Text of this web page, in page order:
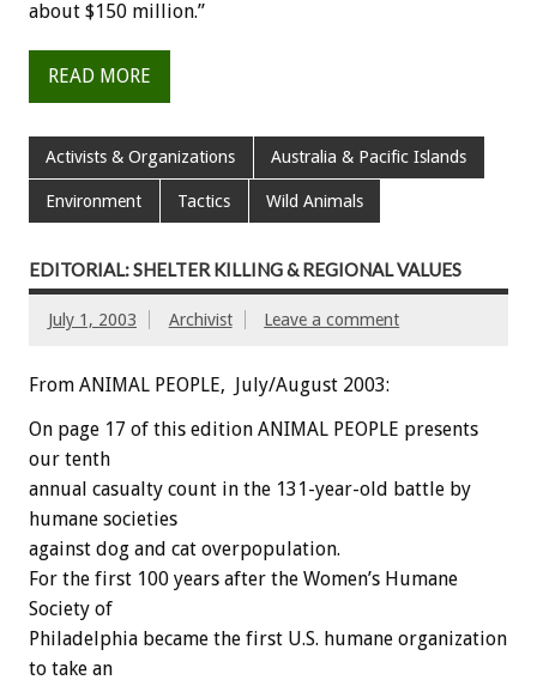
about $150 million.”
READ MORE
Activists & Organizations Australia & Pacific Islands
Environment Tactics Wild Animals
EDITORIAL: SHELTER KILLING & REGIONAL VALUES
July 1, 2003 Archivist Leave a comment
From ANIMAL PEOPLE, July/August 2003:
On page 17 of this edition ANIMAL PEOPLE presents
our tenth
annual casualty count in the 131-year-old battle by
humane societies
against dog and cat overpopulation.
For the first 100 years after the Women’s Humane
Society of
Philadelphia became the first U.S. humane organization
to take an